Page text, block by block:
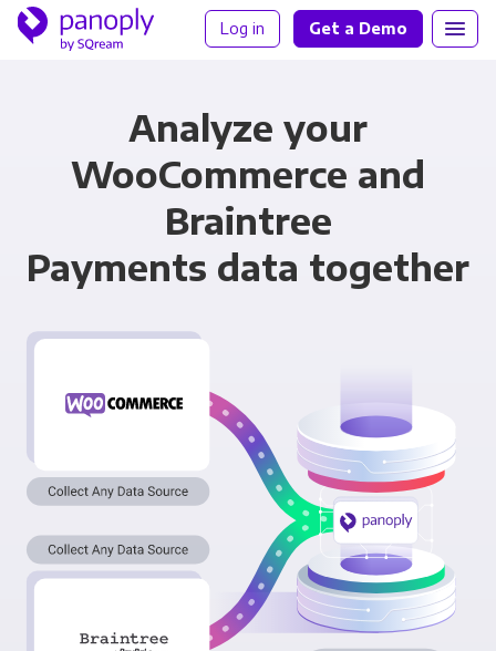
Log in Get a Demo
Analyze your
WooCommerce and
Braintree
Payments data together